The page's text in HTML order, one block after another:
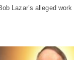
Lazar’s alleged work